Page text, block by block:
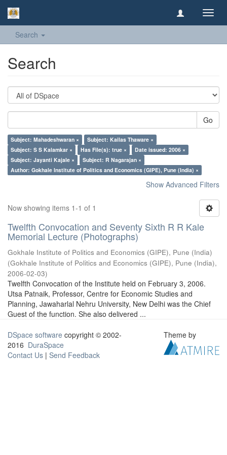
Search
Search
Go
Subject: Mahadeshwaran ×
Subject: Kailas Thaware ×
Subject: S S Kalamkar ×
Has File(s): true ×
Date issued: 2006 ×
Subject: Jayanti Kajale ×
Subject: R Nagarajan ×
Author: Gokhale Institute of Politics and Economics (GIPE), Pune (India) ×
Show Advanced Filters
Now showing items 1-1 of 1
Twelfth Convocation and Seventy Sixth R R Kale
Memorial Lecture (Photographs)
Gokhale Institute of Politics and Economics (GIPE), Pune (India)
(Gokhale Institute of Politics and Economics (GIPE), Pune (India),
2006-02-03)
Twelfth Convocation of the Institute held on February 3, 2006.
Utsa Patnaik, Professor, Centre for Economic Studies and
Planning, Jawaharlal Nehru University, New Delhi was the Chief
Guest of the function. She also delivered ...
DSpace software copyright © 2002-
2016 DuraSpace
Contact Us | Send Feedback
Theme by